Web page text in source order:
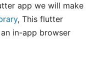
app we will make
, This flutter
in-app browser